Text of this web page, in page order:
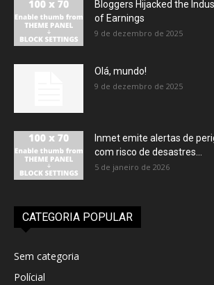
Bloggers Hijacked the
of Earnings
9 de dezembro de 2025
Olá, mundo!
9 de dezembro de 2025
Inmet emite alertas de
com risco de desastres...
5 de janeiro de 2026
CATEGORIA POPULAR
Sem categoria
Polícial